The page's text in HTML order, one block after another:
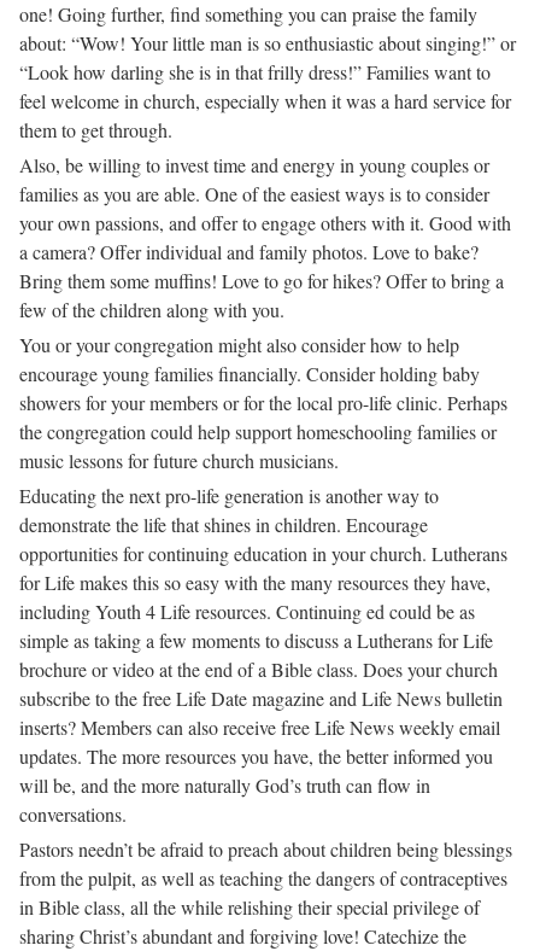
one! Going further, find something you can praise the family
about: “Wow! Your little man is so enthusiastic about singing!” or
“Look how darling she is in that frilly dress!” Families want to
feel welcome in church, especially when it was a hard service for
them to get through.
Also, be willing to invest time and energy in young couples or
families as you are able. One of the easiest ways is to consider
your own passions, and offer to engage others with it. Good with
a camera? Offer individual and family photos. Love to bake?
Bring them some muffins! Love to go for hikes? Offer to bring a
few of the children along with you.
You or your congregation might also consider how to help
encourage young families financially. Consider holding baby
showers for your members or for the local pro-life clinic. Perhaps
the congregation could help support homeschooling families or
music lessons for future church musicians.
Educating the next pro-life generation is another way to
demonstrate the life that shines in children. Encourage
opportunities for continuing education in your church. Lutherans
for Life makes this so easy with the many resources they have,
including Youth 4 Life resources. Continuing ed could be as
simple as taking a few moments to discuss a Lutherans for Life
brochure or video at the end of a Bible class. Does your church
subscribe to the free Life Date magazine and Life News bulletin
inserts? Members can also receive free Life News weekly email
updates. The more resources you have, the better informed you
will be, and the more naturally God’s truth can flow in
conversations.
Pastors needn’t be afraid to preach about children being blessings
from the pulpit, as well as teaching the dangers of contraceptives
in Bible class, all the while relishing their special privilege of
sharing Christ’s abundant and forgiving love! Catechize the